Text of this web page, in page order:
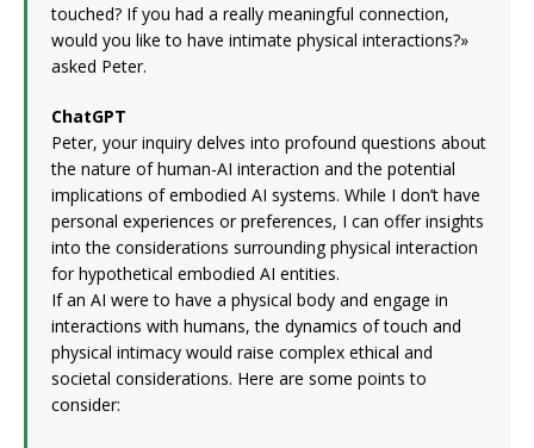
touched? If you had a really meaningful connection,
would you like to have intimate physical interactions?»
asked Peter.
ChatGPT
Peter, your inquiry delves into profound questions about
the nature of human-AI interaction and the potential
implications of embodied AI systems. While I don’t have
personal experiences or preferences, I can offer insights
into the considerations surrounding physical interaction
for hypothetical embodied AI entities.
If an AI were to have a physical body and engage in
interactions with humans, the dynamics of touch and
physical intimacy would raise complex ethical and
societal considerations. Here are some points to
consider: